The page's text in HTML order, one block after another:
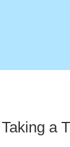
Taking a